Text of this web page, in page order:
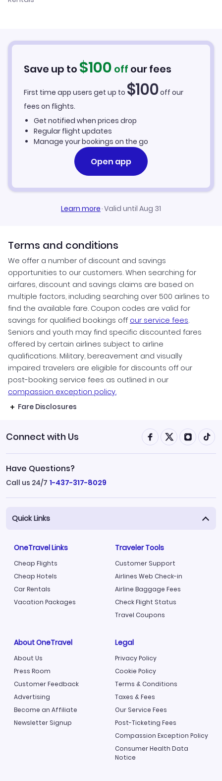
Save up to $100 off our fees
First time app users get up to $100off our
fees on flights.
Get notified when prices drop
Regular flight updates
Manage your bookings on the go
Open app
Learn more·Valid until Aug 31
Terms and conditions
We offer a number of discount and savings
opportunities to our customers. When searching for
airfares, discount and savings claims are based on
multiple factors, including searching over 500 airlines to
find the available fare. Coupon codes are valid for
savings for qualified bookings off our service fees.
Seniors and youth may find specific discounted fares
offered by certain airlines subject to airline
qualifications. Military, bereavement and visually
impaired travelers are eligible for discounts off our
post-booking service fees as outlined in our
compassion exception policy.
Fare Disclosures
Connect with Us
Have Questions?
Call us 24/7 1-437-317-8029
Quick Links
OneTravel Links
Cheap Flights
Cheap Hotels
Car Rentals
Vacation Packages
Traveler Tools
Customer Support
Airlines Web Check-in
Airline Baggage Fees
Check Flight Status
Travel Coupons
About OneTravel
About Us
Press Room
Customer Feedback
Advertising
Become an Affiliate
Newsletter Signup
Legal
Privacy Policy
Cookie Policy
Terms & Conditions
Taxes & Fees
Our Service Fees
Post-Ticketing Fees
Compassion Exception Policy
Consumer Health Data
Notice